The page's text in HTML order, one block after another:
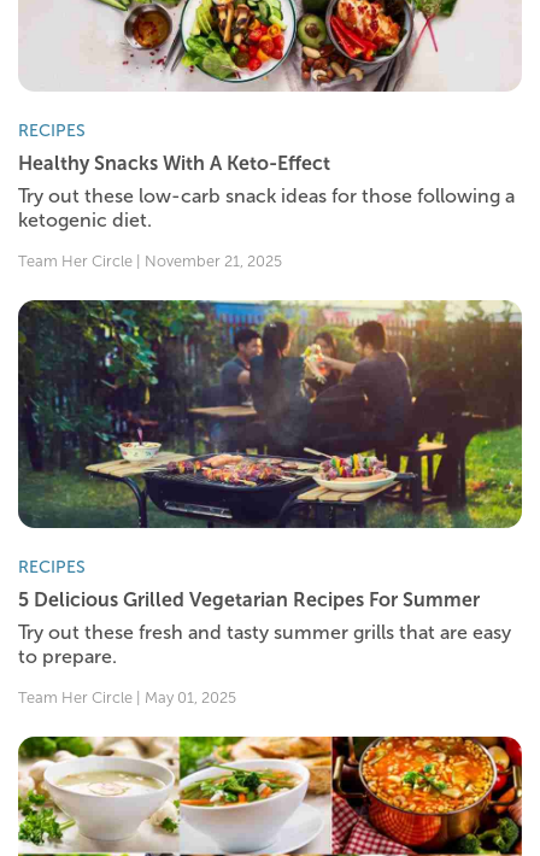
RECIPES
Healthy Snacks With A Keto-Effect
Try out these low-carb snack ideas for those following a
ketogenic diet.
Team Her Circle | November 21, 2025
RECIPES
5 Delicious Grilled Vegetarian Recipes For Summer
Try out these fresh and tasty summer grills that are easy
to prepare.
Team Her Circle | May 01, 2025